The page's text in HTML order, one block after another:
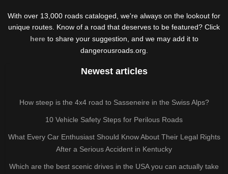
With over 13,000 roads cataloged, we're always on the lookout for
unique routes. Know of a road that deserves to be featured? Click
hereto share your suggestion, and we may add it to
dangerousroads.org.
Newest articles
How steep is the 4x4 road to Sasseneire in the Swiss Alps?
10 Vehicle Safety Steps for Perilous Roads
What Every Car Enthusiast Should Know About Their Legal Rights
After a Serious Accident in Kentucky
Which are the best scenic drives in the USA you can actually take